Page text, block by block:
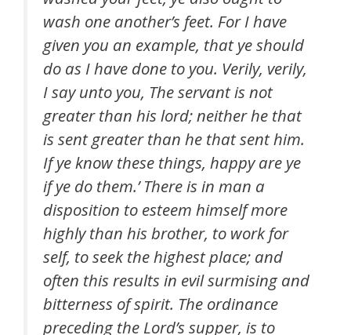
wash one another’s feet. For I have
given you an example, that ye should
do as I have done to you. Verily, verily,
I say unto you, The servant is not
greater than his lord; neither he that
is sent greater than he that sent him.
If ye know these things, happy are ye
if ye do them.’ There is in man a
disposition to esteem himself more
highly than his brother, to work for
self, to seek the highest place; and
often this results in evil surmising and
bitterness of spirit. The ordinance
preceding the Lord’s supper, is to